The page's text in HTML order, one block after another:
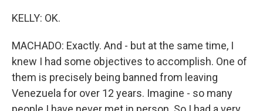
KELLY: OK.
MACHADO: Exactly. And - but at the same time, I
knew I had some objectives to accomplish. One of
them is precisely being banned from leaving
Venezuela for over 12 years. Imagine - so many